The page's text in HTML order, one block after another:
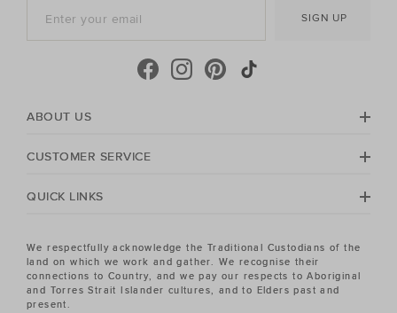
SIGN UP
ABOUT US
CUSTOMER SERVICE
QUICK LINKS
We respectfully acknowledge the Traditional Custodians of the
land on which we work and gather. We recognise their
connections to Country, and we pay our respects to Aboriginal
and Torres Strait Islander cultures, and to Elders past and
present.